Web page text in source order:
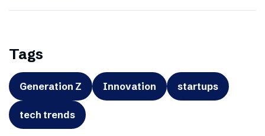
Tags
Generation Z Innovation startups
tech trends